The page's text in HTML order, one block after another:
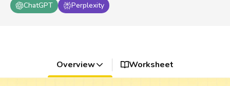
ChatGPT
Perplexity
Overview Worksheet